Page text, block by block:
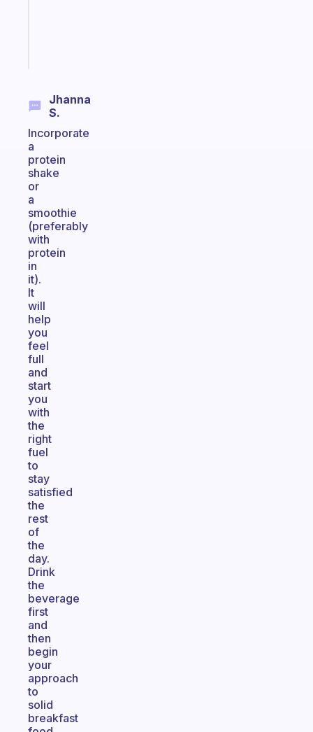
Jhanna
S.
Incorporate
a
protein
shake
or
a
smoothie
(preferably
with
protein
in
it).
It
will
help
you
feel
full
and
start
you
with
the
right
fuel
to
stay
satisfied
the
rest
of
the
day.
Drink
the
beverage
first
and
then
begin
your
approach
to
solid
breakfast